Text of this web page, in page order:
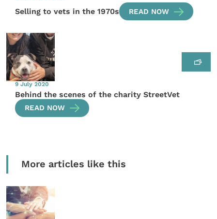
Selling to vets in the 1970s READ NOW
9 July 2020
Behind the scenes of the charity StreetVet
READ NOW
More articles like this